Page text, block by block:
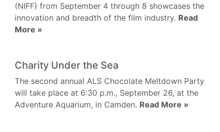
(NIFF) from September 4 through 8 showcases the
innovation and breadth of the film industry. Read
More »
Charity Under the Sea
The second annual ALS Chocolate Meltdown Party
will take place at 6:30 p.m., September 26, at the
Adventure Aquarium, in Camden. Read More »